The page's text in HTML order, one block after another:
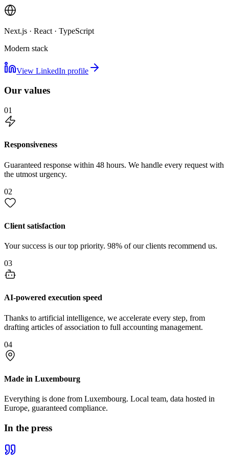
Next.js · React · TypeScript
Modern stack
View LinkedIn profile
Our values
01
Responsiveness
Guaranteed response within 48 hours. We handle every request with
the utmost urgency.
02
Client satisfaction
Your success is our top priority. 98% of our clients recommend us.
03
AI-powered execution speed
Thanks to artificial intelligence, we accelerate every step, from
drafting articles of association to full accounting management.
04
Made in Luxembourg
Everything is done from Luxembourg. Local team, data hosted in
Europe, guaranteed compliance.
In the press